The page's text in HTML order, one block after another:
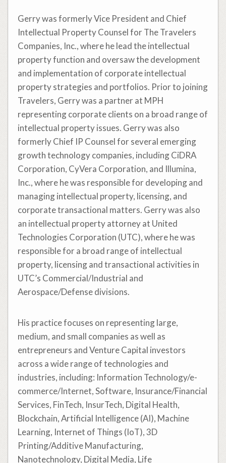
Gerry was formerly Vice President and Chief
Intellectual Property Counsel for The Travelers
Companies, Inc., where he lead the intellectual
property function and oversaw the development
and implementation of corporate intellectual
property strategies and portfolios. Prior to joining
Travelers, Gerry was a partner at MPH
representing corporate clients on a broad range of
intellectual property issues. Gerry was also
formerly Chief IP Counsel for several emerging
growth technology companies, including CiDRA
Corporation, CyVera Corporation, and Illumina,
Inc., where he was responsible for developing and
managing intellectual property, licensing, and
corporate transactional matters. Gerry was also
an intellectual property attorney at United
Technologies Corporation (UTC), where he was
responsible for a broad range of intellectual
property, licensing and transactional activities in
UTC’s Commercial/Industrial and
Aerospace/Defense divisions.
His practice focuses on representing large,
medium, and small companies as well as
entrepreneurs and Venture Capital investors
across a wide range of technologies and
industries, including: Information Technology/e-
commerce/Internet, Software, Insurance/Financial
Services, FinTech, InsurTech, Digital Health,
Blockchain, Artificial Intelligence (AI), Machine
Learning, Internet of Things (IoT), 3D
Printing/Additive Manufacturing,
Nanotechnology, Digital Media, Life